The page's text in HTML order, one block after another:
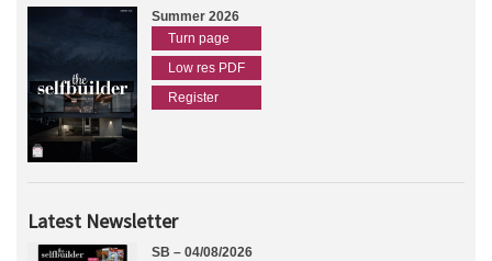
Summer 2026
Turn page
Low res PDF
Register
Latest Newsletter
SB – 04/08/2026